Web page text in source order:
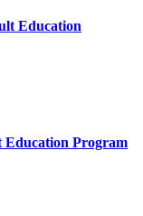
Education
Education Program